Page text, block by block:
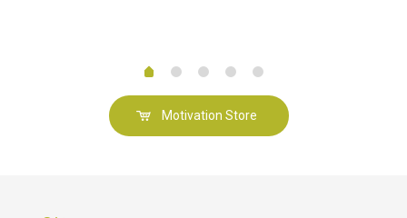
Motivation Store